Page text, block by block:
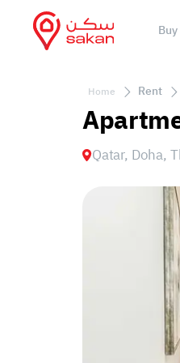
Buy
Home Rent
Qatar, Doha,